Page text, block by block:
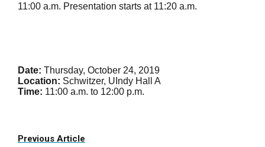
11:00 a.m. Presentation starts at 11:20 a.m.
Date: Thursday, October 24, 2019
Location: Schwitzer, UIndy Hall A
Time: 11:00 a.m. to 12:00 p.m.
Previous Article